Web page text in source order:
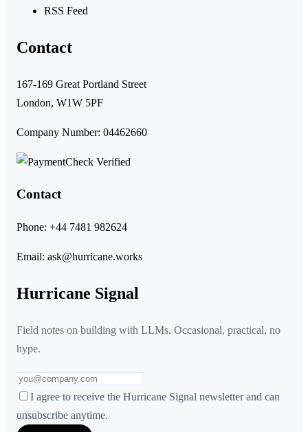
RSS Feed
Contact
167-169 Great Portland Street
London, W1W 5PF
Company Number: 04462660
Contact
Phone: +44 7481 982624
Email: ask@hurricane.works
Hurricane Signal
Field notes on building with LLMs. Occasional, practical, no
hype.
I agree to receive the Hurricane Signal newsletter and can
unsubscribe anytime.